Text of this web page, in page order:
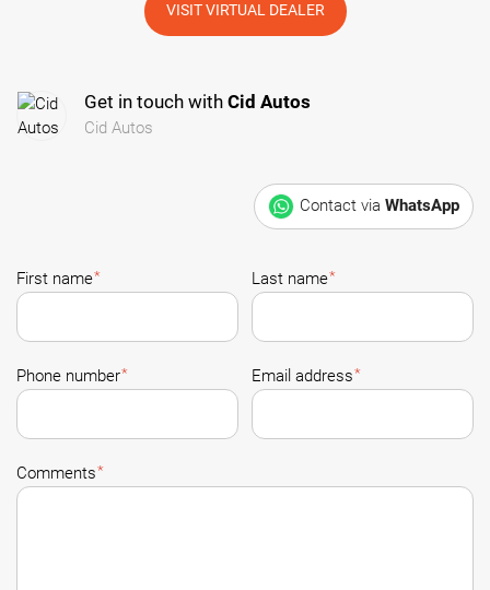
VISIT VIRTUAL DEALER
Get in touch with Cid Autos
Cid Autos
Contact via WhatsApp
First name* Last name*
Phone number* Email address*
Comments*